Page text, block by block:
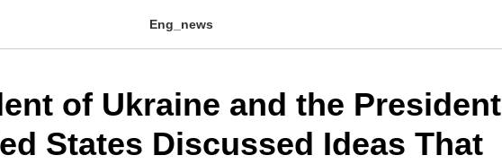
Eng_news
of Ukraine and the President
States Discussed Ideas That